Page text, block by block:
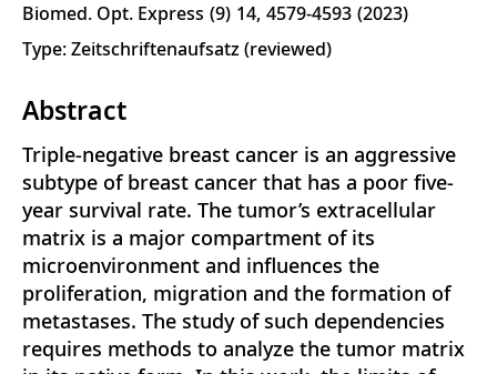
Biomed. Opt. Express 9 14 4579-4593 2023
Type: Zeitschriftenaufsatz (reviewed)
Abstract
Triple-negative breast cancer is an aggressive
subtype of breast cancer that has a poor five-
year survival rate. The tumor’s extracellular
matrix is a major compartment of its
microenvironment and influences the
proliferation, migration and the formation of
metastases. The study of such dependencies
requires methods to analyze the tumor matrix